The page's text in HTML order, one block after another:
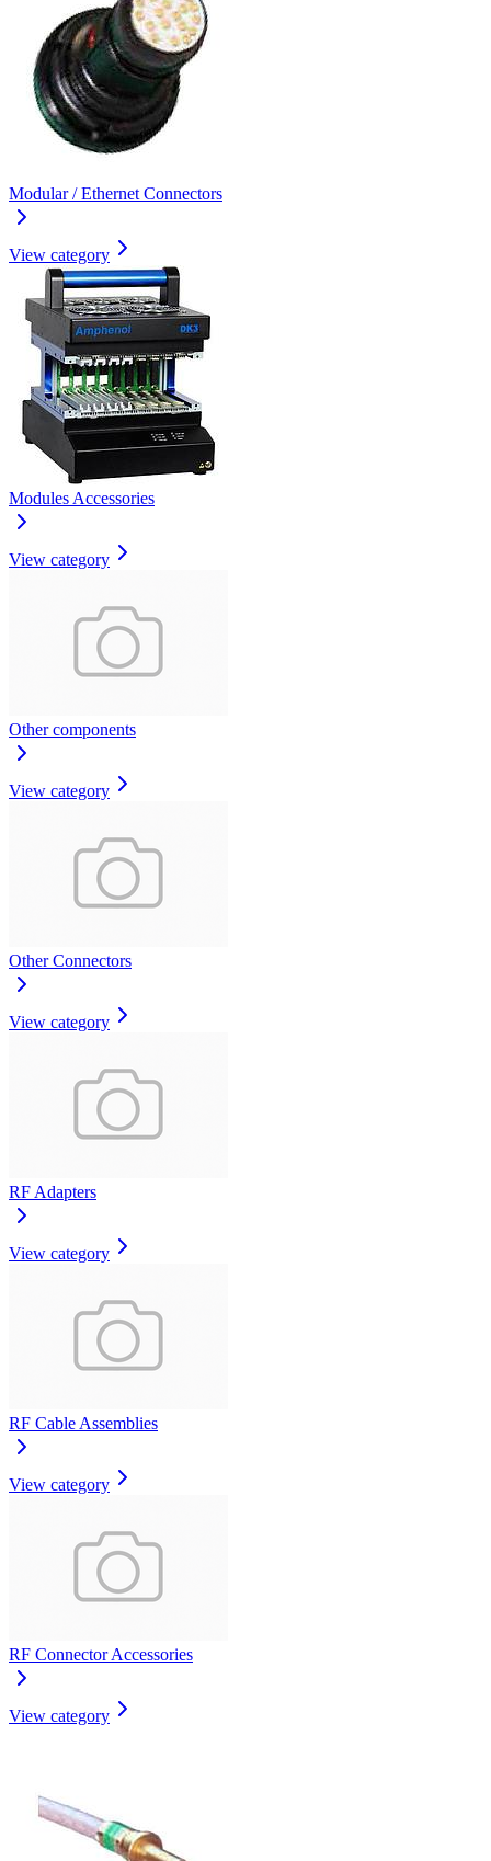
Modular / Ethernet Connectors
View category
Modules Accessories
View category
Other components
View category
Other Connectors
View category
RF Adapters
View category
RF Cable Assemblies
View category
RF Connector Accessories
View category